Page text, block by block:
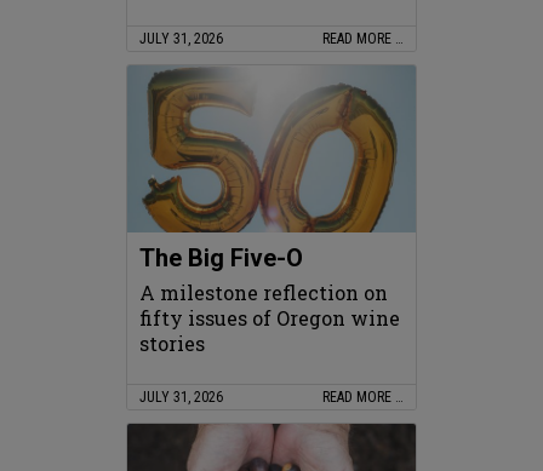
JULY 31, 2026 READ MORE …
The Big Five-O
A milestone reflection on
fifty issues of Oregon wine
stories
JULY 31, 2026 READ MORE …